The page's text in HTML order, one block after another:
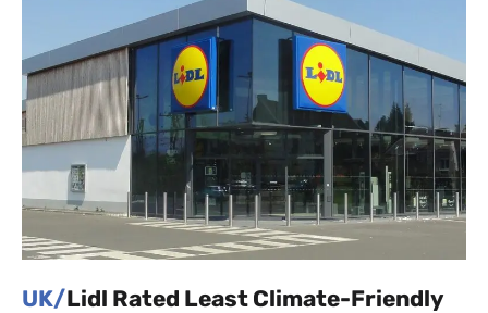
UK/Lidl Rated Least Climate-Friendly